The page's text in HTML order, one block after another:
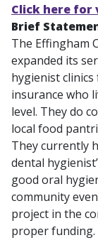
Click here for
Brief
The Effingham
expanded its
hygienist
insurance who
level. They do
local food
They currently
dental
good oral
community
project in the
proper funding.